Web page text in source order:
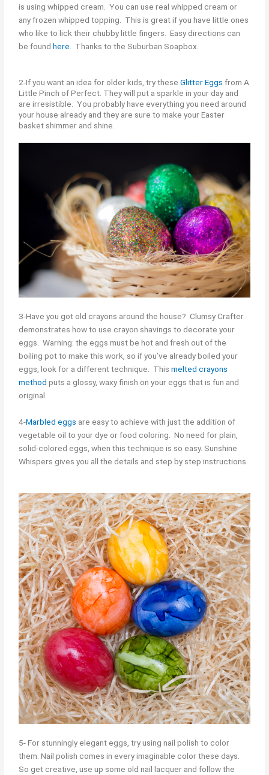
is using whipped cream. You can use real whipped cream or
any frozen whipped topping. This is great if you have little ones
who like to lick their chubby little fingers. Easy directions can
be foundhere . Thanks to the Suburban Soapbox.
2-If you want an idea for older kids, try theseGlitter Eggs from A
Little Pinch of Perfect. They will put a sparkle in your day and
are irresistible. You probably have everything you need around
your house already and they are sure to make your Easter
basket shimmer and shine.
3-Have you got old crayons around the house? Clumsy Crafter
demonstrates how to use crayon shavings to decorate your
eggs. Warning: the eggs must be hot and fresh out of the
boiling pot to make this work, so if you’ve already boiled your
eggs, look for a different technique. Thismelted crayons
method puts a glossy, waxy finish on your eggs that is fun and
original.
4-Marbled eggs are easy to achieve with just the addition of
vegetable oil to your dye or food coloring. No need for plain,
solid-colored eggs, when this technique is so easy. Sunshine
Whispers gives you all the details and step by step instructions.
5- For stunningly elegant eggs, try using nail polish to color
them. Nail polish comes in every imaginable color these days.
So get creative, use up some old nail lacquer and follow the